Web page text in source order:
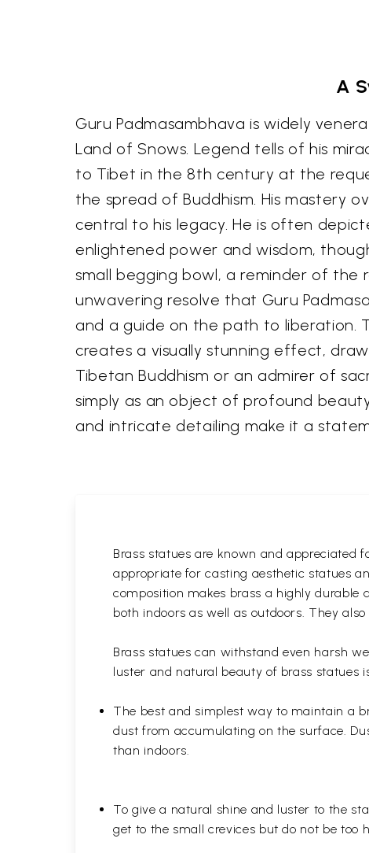
A
Guru Padmasambhava is widely
Land of Snows. Legend tells of his
to Tibet in the 8th century at the
the spread of Buddhism. His mastery
central to his legacy. He is often
enlightened power and wisdom,
small begging bowl, a reminder of the
unwavering resolve that Guru
and a guide on the path to liberation.
creates a visually stunning effect,
Tibetan Buddhism or an admirer of
simply as an object of profound
and intricate detailing make it a
Brass statues are known and appreciated
appropriate for casting aesthetic statues
composition makes brass a highly durable
both indoors as well as outdoors. They
Brass statues can withstand even harsh
luster and natural beauty of brass statues
The best and simplest way to maintain a
dust from accumulating on the surface.
than indoors.
To give a natural shine and luster to the
get to the small crevices but do not be too